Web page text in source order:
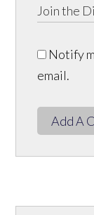
Notify
email.
Add A